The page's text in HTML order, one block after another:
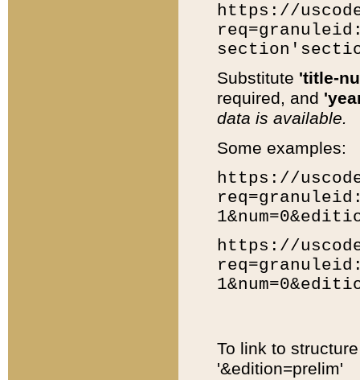
https://
Substitute 'title-
required, and
data is available.
Some examples:
https://
https://
To link to
'&edition=prelim'